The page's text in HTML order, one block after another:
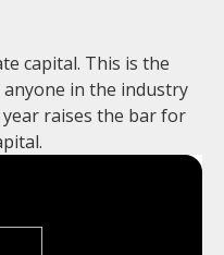
capital. This is the
in the industry
raises the bar for